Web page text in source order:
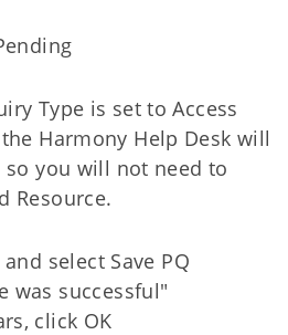
Type is set to Access
Harmony Help Desk will
so you will not need to
Resource.
select Save PQ
was successful"
click OK